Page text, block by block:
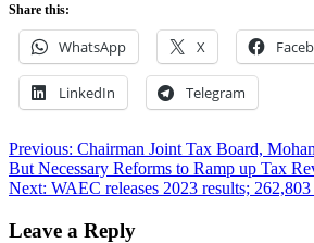
Share this:
WhatsApp X
LinkedIn Telegram
Post
navigation
Previous: Chairman Joint Tax Board,
But Necessary Reforms to Ramp up Tax
Next: WAEC releases 2023 results;
Leave a Reply